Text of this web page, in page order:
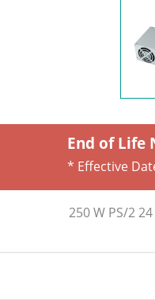
End of Life
* Effective
250 W PS/2